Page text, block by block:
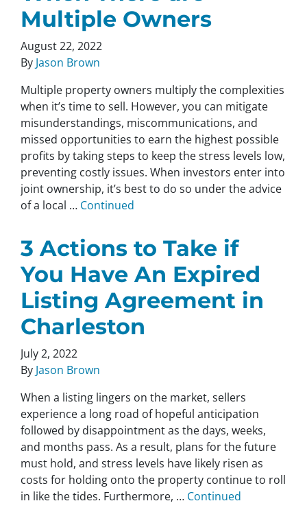
Multiple Owners
August 22, 2022
By Jason Brown
Multiple property owners multiply the complexities
when it’s time to sell. However, you can mitigate
misunderstandings, miscommunications, and
missed opportunities to earn the highest possible
profits by taking steps to keep the stress levels low,
preventing costly issues. When investors enter into
joint ownership, it’s best to do so under the advice
of a local … Continued
3 Actions to Take if
You Have An Expired
Listing Agreement in
Charleston
July 2, 2022
By Jason Brown
When a listing lingers on the market, sellers
experience a long road of hopeful anticipation
followed by disappointment as the days, weeks,
and months pass. As a result, plans for the future
must hold, and stress levels have likely risen as
costs for holding onto the property continue to roll
in like the tides. Furthermore, … Continued